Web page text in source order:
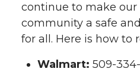
continue to make
community a safe
for all. Here is how to
Walmart: 509-